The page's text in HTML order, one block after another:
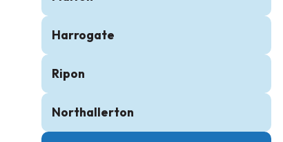
Harrogate
Ripon
Northallerton